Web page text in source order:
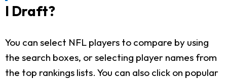
I Draft?
You can select NFL players to compare by using
the search boxes, or selecting player names from
the top rankings lists. You can also click on popular